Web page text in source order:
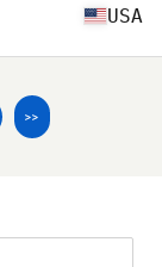
USA
>>